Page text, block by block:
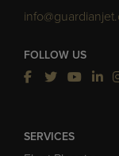
FOLLOW US
SERVICES